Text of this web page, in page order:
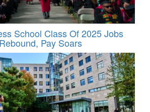
School Class Of 2025 Jobs
Pay Soars